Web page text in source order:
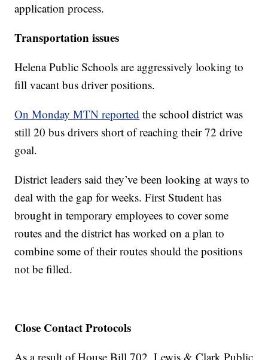
application process.
Transportation issues
Helena Public Schools are aggressively looking to
fill vacant bus driver positions.
On Monday MTN reported the school district was
still 20 bus drivers short of reaching their 72 drive
goal.
District leaders said they’ve been looking at ways to
deal with the gap for weeks. First Student has
brought in temporary employees to cover some
routes and the district has worked on a plan to
combine some of their routes should the positions
not be filled.
Close Contact Protocols
As a result of House Bill 702, Lewis & Clark Public